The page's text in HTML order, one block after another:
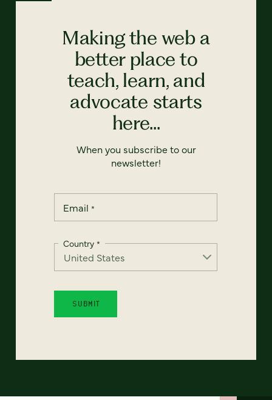
Making the web a
better place to
teach, learn, and
advocate starts
here...
When you subscribe to our
newsletter!
Email *
Country *